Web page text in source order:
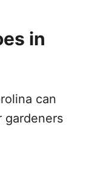
in
can
gardeners